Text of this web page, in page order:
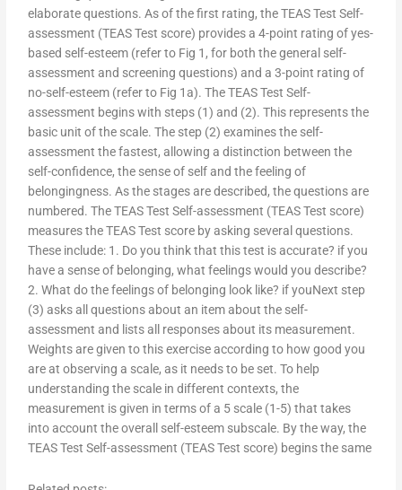
elaborate questions. As of the first rating, the TEAS Test Self-
assessment (TEAS Test score) provides a 4-point rating of yes-
based self-esteem (refer to Fig 1, for both the general self-
assessment and screening questions) and a 3-point rating of
no-self-esteem (refer to Fig 1a). The TEAS Test Self-
assessment begins with steps (1) and (2). This represents the
basic unit of the scale. The step (2) examines the self-
assessment the fastest, allowing a distinction between the
self-confidence, the sense of self and the feeling of
belongingness. As the stages are described, the questions are
numbered. The TEAS Test Self-assessment (TEAS Test score)
measures the TEAS Test score by asking several questions.
These include: 1. Do you think that this test is accurate? if you
have a sense of belonging, what feelings would you describe?
2. What do the feelings of belonging look like? if youNext step
(3) asks all questions about an item about the self-
assessment and lists all responses about its measurement.
Weights are given to this exercise according to how good you
are at observing a scale, as it needs to be set. To help
understanding the scale in different contexts, the
measurement is given in terms of a 5 scale (1-5) that takes
into account the overall self-esteem subscale. By the way, the
TEAS Test Self-assessment (TEAS Test score) begins the same